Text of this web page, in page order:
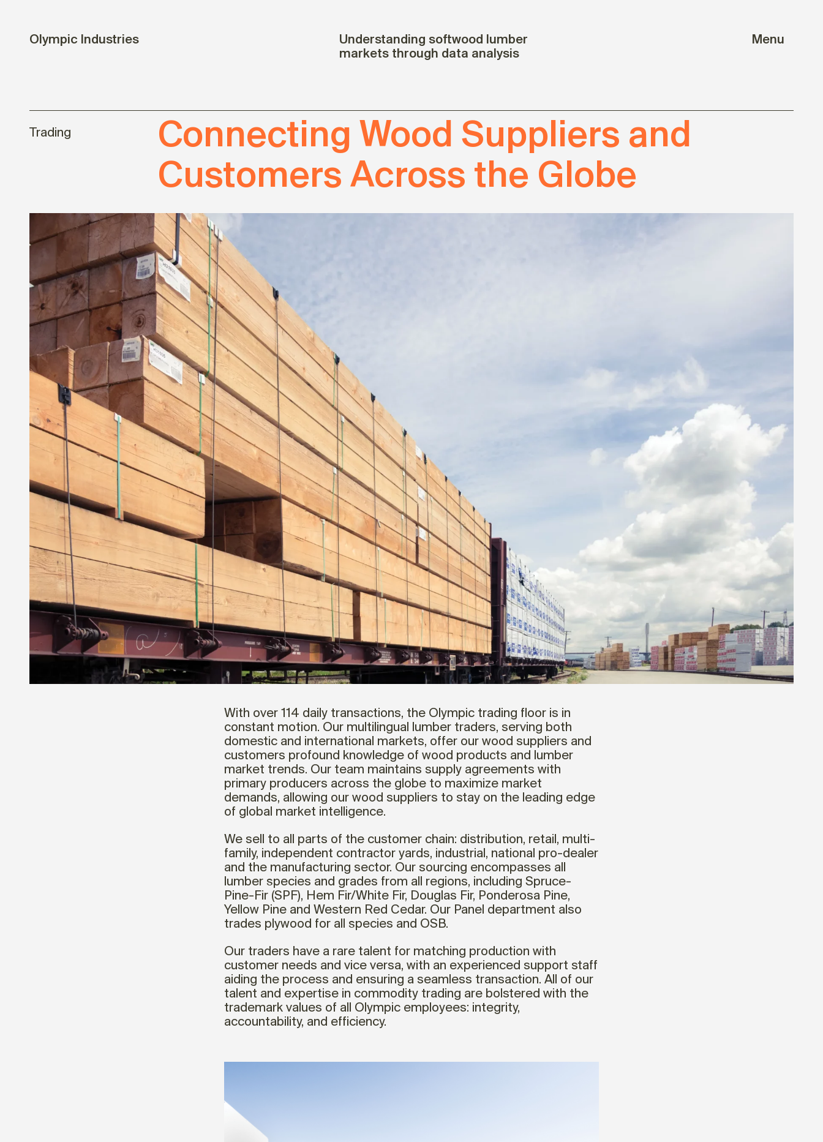
Olympic Industries
Understanding softwood lumber
markets through data analysis
Menu
Trading
Connecting Wood Suppliers and
Customers Across the Globe
With over 114 daily transactions, the Olympic trading floor is in
constant motion. Our multilingual lumber traders, serving both
domestic and international markets, offer our wood suppliers and
customers profound knowledge of wood products and lumber
market trends. Our team maintains supply agreements with
primary producers across the globe to maximize market
demands, allowing our wood suppliers to stay on the leading edge
of global market intelligence.
We sell to all parts of the customer chain: distribution, retail, multi-
family, independent contractor yards, industrial, national pro-dealer
and the manufacturing sector. Our sourcing encompasses all
lumber species and grades from all regions, including Spruce-
Pine-Fir (SPF), Hem Fir/White Fir, Douglas Fir, Ponderosa Pine,
Yellow Pine and Western Red Cedar. Our Panel department also
trades plywood for all species and OSB.
Our traders have a rare talent for matching production with
customer needs and vice versa, with an experienced support staff
aiding the process and ensuring a seamless transaction. All of our
talent and expertise in commodity trading are bolstered with the
trademark values of all Olympic employees: integrity,
accountability, and efficiency.